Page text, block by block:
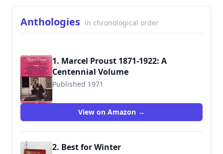
Anthologies in chronological order
1. Marcel Proust 1871-1922: A
Centennial Volume
Published 1971
View on Amazon →
2. Best for Winter